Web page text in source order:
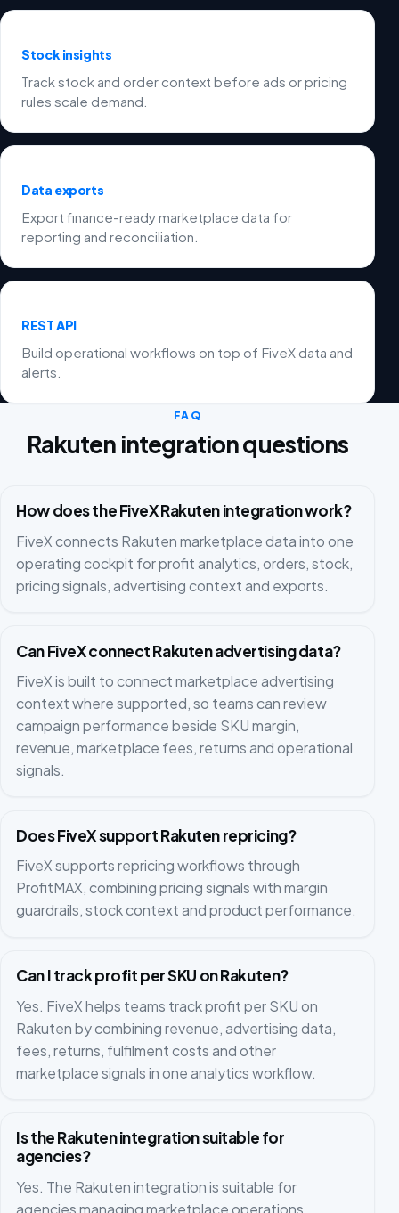
Stock insights
Track stock and order context before ads or pricing
rules scale demand.
Data exports
Export finance-ready marketplace data for
reporting and reconciliation.
REST API
Build operational workflows on top of FiveX data and
alerts.
FAQ
Rakuten integration questions
How does the FiveX Rakuten integration work?
FiveX connects Rakuten marketplace data into one
operating cockpit for profit analytics, orders, stock,
pricing signals, advertising context and exports.
Can FiveX connect Rakuten advertising data?
FiveX is built to connect marketplace advertising
context where supported, so teams can review
campaign performance beside SKU margin,
revenue, marketplace fees, returns and operational
signals.
Does FiveX support Rakuten repricing?
FiveX supports repricing workflows through
ProfitMAX, combining pricing signals with margin
guardrails, stock context and product performance.
Can I track profit per SKU on Rakuten?
Yes. FiveX helps teams track profit per SKU on
Rakuten by combining revenue, advertising data,
fees, returns, fulfilment costs and other
marketplace signals in one analytics workflow.
Is the Rakuten integration suitable for
agencies?
Yes. The Rakuten integration is suitable for
agencies managing marketplace operations,